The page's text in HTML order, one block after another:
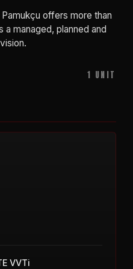
offers more than
managed, planned and
1 UNIT
VVTi